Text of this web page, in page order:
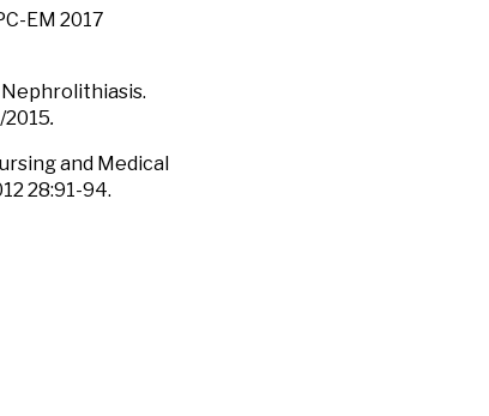
EM 2017
Nephrolithiasis.
2015.
and Medical
28:91-94.